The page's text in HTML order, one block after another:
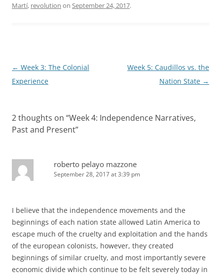
Martí, revolution on September 24, 2017.
Post
navigation
← Week 3: The Colonial
Experience
Week 5: Caudillos vs. the
Nation State →
2 thoughts on “Week 4: Independence Narratives,
Past and Present”
roberto pelayo mazzone
September 28, 2017 at 3:39 pm
I believe that the independence movements and the
beginnings of each nation state allowed Latin America to
escape much of the cruelty and exploitation and the hands
of the european colonists, however, they created
beginnings of similar cruelty, and most importantly severe
economic divide which continue to be felt severely today in